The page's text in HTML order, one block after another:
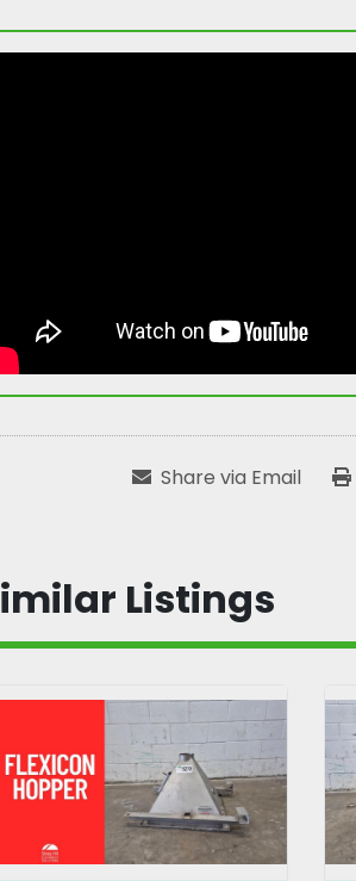
Share via Email
Similar Listings